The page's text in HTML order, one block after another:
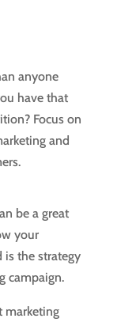
anyone
have that
Focus on
and
be a great
your
is the strategy
campaign.
marketing